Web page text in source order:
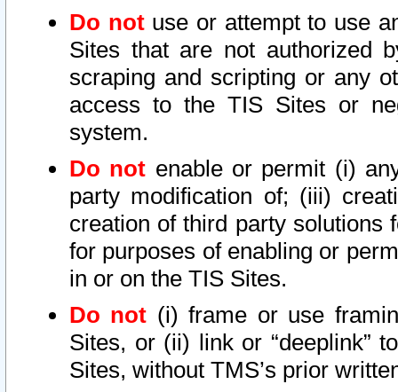
Do notuse or attempt to use
Sites that are not authorized
scraping and scripting or any
access to the TIS Sites or
system.
Do not enable or permit (i)
party modification of; (iii)
creation of third party solutions
for purposes of enabling or
in or on the TIS Sites.
Do not (i) frame or use
Sites, or (ii) link or “deeplink”
Sites, without TMS’s prior